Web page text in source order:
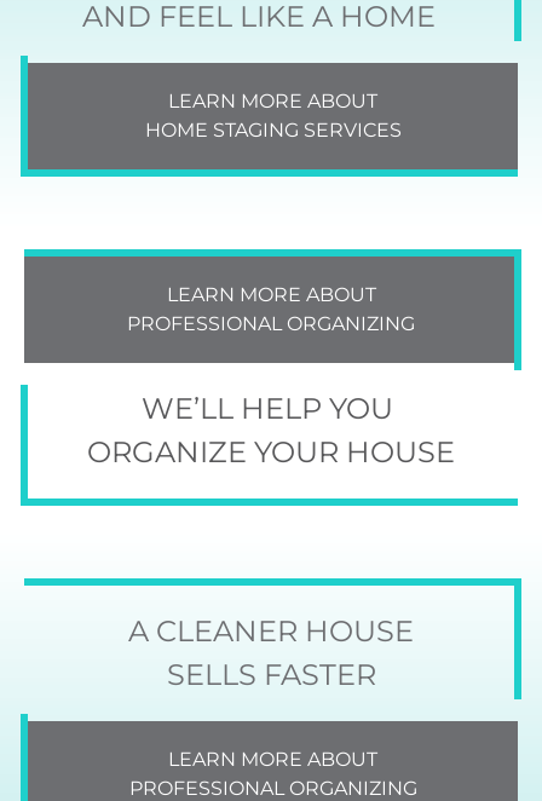
AND FEEL LIKE A HOME
LEARN MORE ABOUT
HOME STAGING SERVICES
LEARN MORE ABOUT
PROFESSIONAL ORGANIZING
WE’LL HELP YOU
ORGANIZE YOUR HOUSE
A CLEANER HOUSE
SELLS FASTER
LEARN MORE ABOUT
PROFESSIONAL ORGANIZING